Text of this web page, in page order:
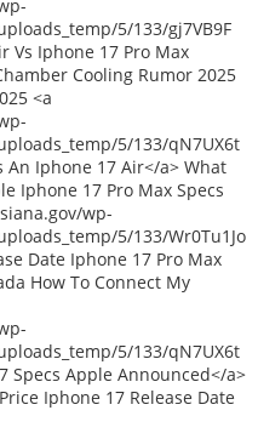
5/133/gj7VB9F
Vs Iphone 17 Pro Max
Cooling Rumor 2025
<a
5/133/qN7UX6t
An Iphone 17 Air</a> What
Iphone 17 Pro Max Specs
wp-
5/133/Wr0Tu1Jo
Date Iphone 17 Pro Max
How To Connect My
5/133/qN7UX6t
Specs Apple Announced</a>
Iphone 17 Release Date